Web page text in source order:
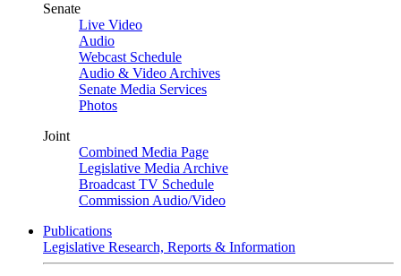
Senate
Live Video
Audio
Webcast Schedule
Audio & Video Archives
Senate Media Services
Photos
Joint
Combined Media Page
Legislative Media Archive
Broadcast TV Schedule
Commission Audio/Video
Publications
Legislative Research, Reports & Information